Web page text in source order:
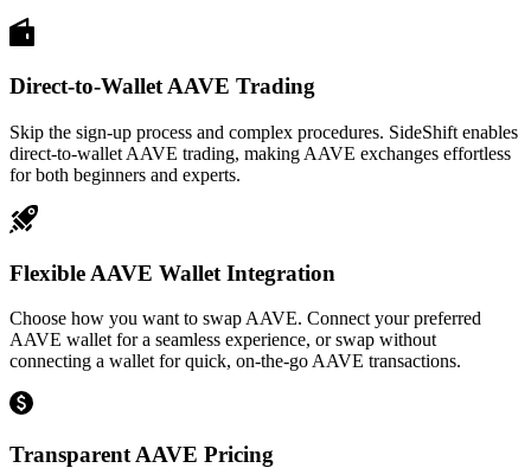
Direct-to-Wallet AAVE Trading
Skip the sign-up process and complex procedures. SideShift enables
direct-to-wallet AAVE trading, making AAVE exchanges effortless
for both beginners and experts.
Flexible AAVE Wallet Integration
Choose how you want to swap AAVE. Connect your preferred
AAVE wallet for a seamless experience, or swap without
connecting a wallet for quick, on-the-go AAVE transactions.
Transparent AAVE Pricing